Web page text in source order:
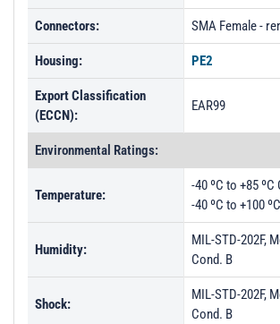
Connectors: SMA Female -
Housing: PE2
Export Classification
(ECCN):
EAR99
Environmental Ratings:
Temperature:
-40 ºC to +85 ºC
-40 ºC to +100
Humidity:
MIL-STD-202F,
Cond. B
Shock:
MIL-STD-202F,
Cond. B